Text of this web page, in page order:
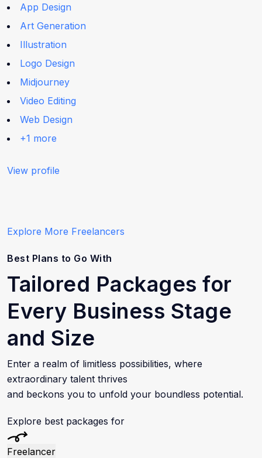
App Design
Art Generation
Illustration
Logo Design
Midjourney
Video Editing
Web Design
+1 more
View profile
Explore More Freelancers
Best Plans to Go With
Tailored Packages for
Every Business Stage
and Size
Enter a realm of limitless possibilities, where
extraordinary talent thrives
and beckons you to unfold your boundless potential.
Explore best packages for
Freelancer